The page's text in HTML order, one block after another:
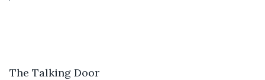
The Talking Door